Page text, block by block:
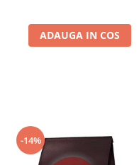
Davidoff
Cafea Solubila
ADAUGA IN COS
-14%